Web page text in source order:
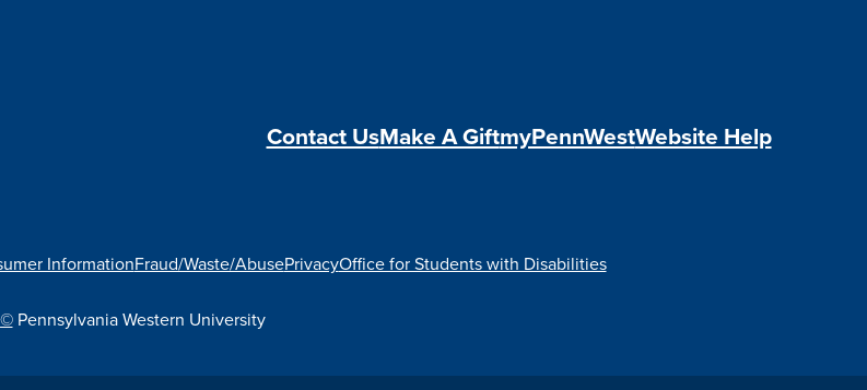
Contact UsMake A GiftmyPennWestWebsite Help
InformationFraud/Waste/AbusePrivacyOffice for Students with Disabilities
©Pennsylvania Western University